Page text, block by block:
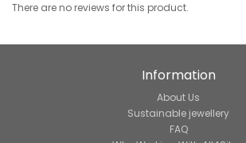
There are no reviews for this product.
Information
About Us
Sustainable jewellery
FAQ